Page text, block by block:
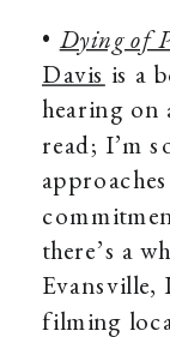
• Dying of
Davis is a
hearing on
read; I’m
there’s a
Evansville,
filming